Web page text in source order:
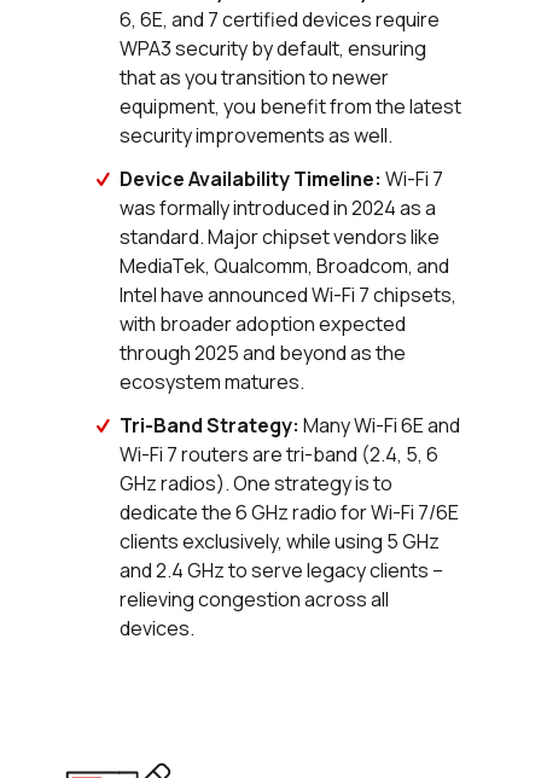
6, 6E, and 7 certified devices require
WPA3 security by default, ensuring
that as you transition to newer
equipment, you benefit from the latest
security improvements as well.
Device Availability Timeline: Wi-Fi 7
was formally introduced in 2024 as a
standard. Major chipset vendors like
MediaTek, Qualcomm, Broadcom, and
Intel have announced Wi-Fi 7 chipsets,
with broader adoption expected
through 2025 and beyond as the
ecosystem matures.
Tri-Band Strategy: Many Wi-Fi 6E and
Wi-Fi 7 routers are tri-band (2.4, 5, 6
GHz radios). One strategy is to
dedicate the 6 GHz radio for Wi-Fi 7/6E
clients exclusively, while using 5 GHz
and 2.4 GHz to serve legacy clients –
relieving congestion across all
devices.